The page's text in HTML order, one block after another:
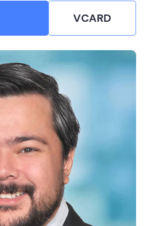
VCARD